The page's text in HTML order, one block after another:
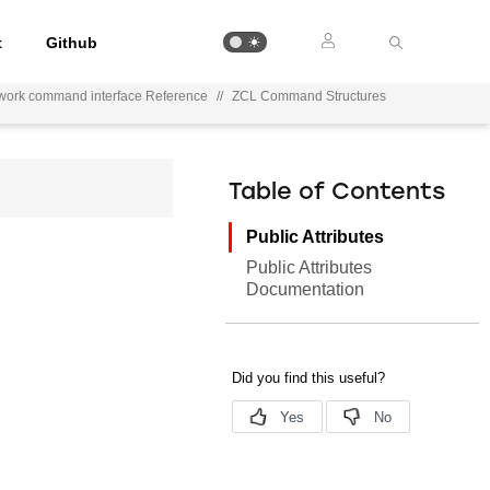
Github
command interface Reference // ZCL Command Structures
Table of Contents
Public Attributes
Public Attributes
Documentation